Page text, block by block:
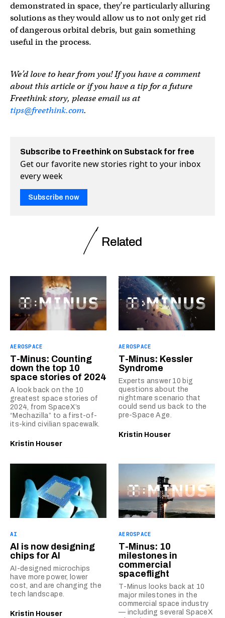
demonstrated in space, they’re particularly alluring
solutions as they would allow us to not only get rid
of dangerous orbital debris, but gain something
useful in the process.
We’d love to hear from you! If you have a comment
about this article or if you have a tip for a future
Freethink story, please email us at
tips@freethink.com.
Subscribe to Freethink on Substack for free
Get our favorite new stories right to your inbox
every week
Subscribe now
Related
AEROSPACE
T-Minus: Counting
down the top 10
space stories of 2024
A look back on the 10
greatest space stories of
2024, from SpaceX’s
“Mechazilla” to a first-of-
its-kind civilian spacewalk.
Kristin Houser
AEROSPACE
T-Minus: Kessler
Syndrome
Experts answer 10 big
questions about the
nightmare scenario that
could send us back to the
pre-Space Age.
Kristin Houser
AI
AI is now designing
chips for AI
AI-designed microchips
have more power, lower
cost, and are changing the
tech landscape.
Kristin Houser
AEROSPACE
T-Minus: 10
milestones in
commercial
spaceflight
T-Minus looks back at 10
major milestones in the
commercial space industry
— including several SpaceX